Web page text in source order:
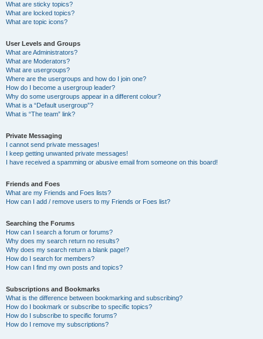
What are sticky topics?
What are locked topics?
What are topic icons?
User Levels and Groups
What are Administrators?
What are Moderators?
What are usergroups?
Where are the usergroups and how do I join one?
How do I become a usergroup leader?
Why do some usergroups appear in a different colour?
What is a “Default usergroup”?
What is “The team” link?
Private Messaging
I cannot send private messages!
I keep getting unwanted private messages!
I have received a spamming or abusive email from someone on this board!
Friends and Foes
What are my Friends and Foes lists?
How can I add / remove users to my Friends or Foes list?
Searching the Forums
How can I search a forum or forums?
Why does my search return no results?
Why does my search return a blank page!?
How do I search for members?
How can I find my own posts and topics?
Subscriptions and Bookmarks
What is the difference between bookmarking and subscribing?
How do I bookmark or subscribe to specific topics?
How do I subscribe to specific forums?
How do I remove my subscriptions?